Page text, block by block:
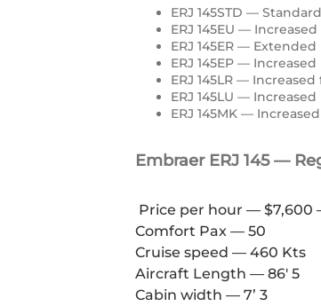
ERJ 145STD —
ERJ 145EU —
ERJ 145ER — Extended
ERJ 145EP —
ERJ 145LR —
ERJ 145LU —
ERJ 145MK —
Embraer ERJ 145 —
Price per hour — $7,600
Comfort Pax — 50
Cruise speed — 460 Kts
Aircraft Length — 86′ 5
Cabin width — 7’ 3